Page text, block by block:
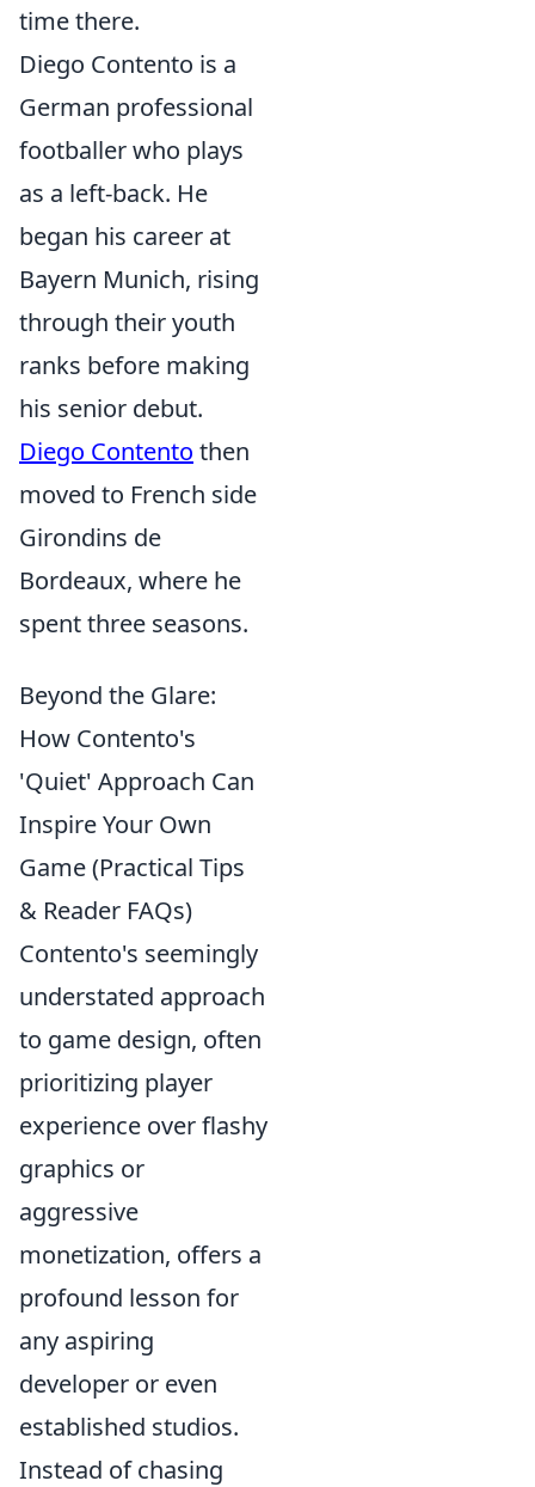
time there.
Diego Contento is a
German professional
footballer who plays
as a left-back. He
began his career at
Bayern Munich, rising
through their youth
ranks before making
his senior debut.
Diego Contento then
moved to French side
Girondins de
Bordeaux, where he
spent three seasons.
Beyond the Glare:
How Contento's
'Quiet' Approach Can
Inspire Your Own
Game (Practical Tips
& Reader FAQs)
Contento's seemingly
understated approach
to game design, often
prioritizing player
experience over flashy
graphics or
aggressive
monetization, offers a
profound lesson for
any aspiring
developer or even
established studios.
Instead of chasing